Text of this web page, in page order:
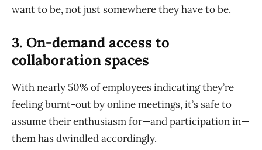
want to be, not just somewhere they have to be.
3. On-demand access to
collaboration spaces
With nearly 50% of employees indicating they’re
feeling burnt-out by online meetings, it’s safe to
assume their enthusiasm for—and participation in—
them has dwindled accordingly.